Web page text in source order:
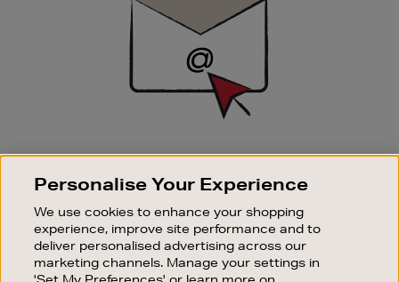
SIGN UP FOR EMAIL
Good things happen to those who sign up. Stay up to
sale events.
SUBSCRIBE
Personalise Your Experience
We use cookies to enhance your shopping
experience, improve site performance and to
deliver personalised advertising across our
marketing channels. Manage your settings in